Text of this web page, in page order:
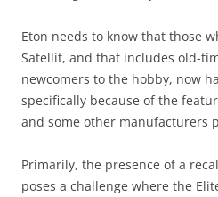
Eton needs to know that those
Satellit, and that includes old-
newcomers to the hobby, now
specifically because of the
and some other manufacturers
Primarily, the presence of a
poses a challenge where the